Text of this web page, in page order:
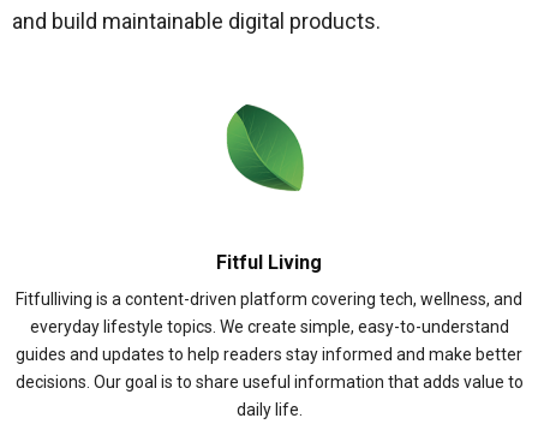
and build maintainable digital products.
Fitful Living
Fitfulliving is a content-driven platform covering tech, wellness, and
everyday lifestyle topics. We create simple, easy-to-understand
guides and updates to help readers stay informed and make better
decisions. Our goal is to share useful information that adds value to
daily life.